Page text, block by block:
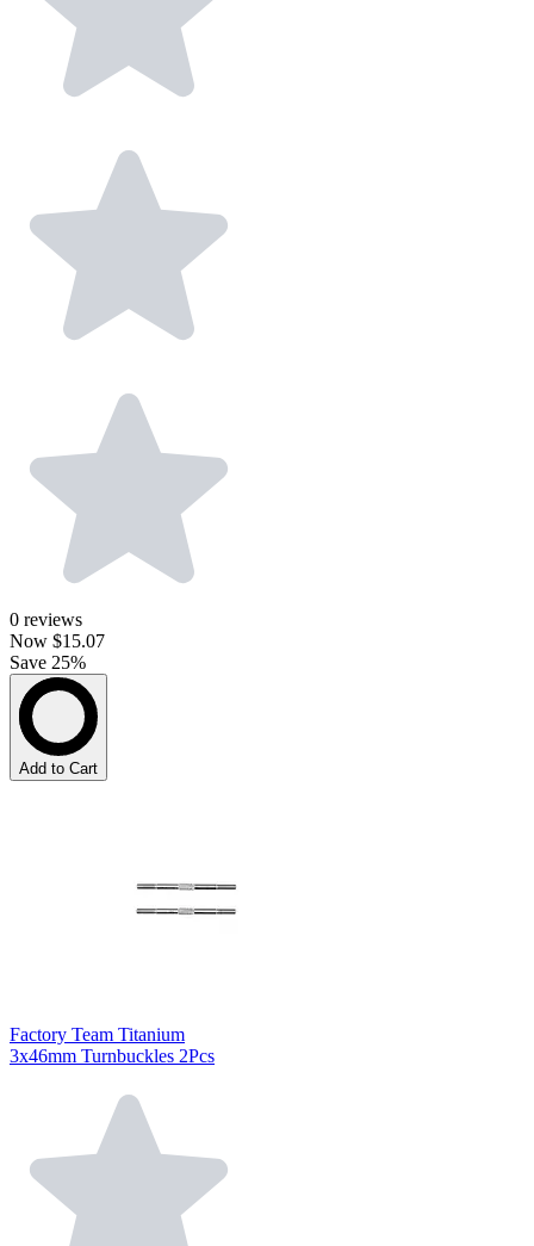
0 reviews
Now $15.07
Save 25%
Add to Cart
Factory Team Titanium
3x46mm Turnbuckles 2Pcs